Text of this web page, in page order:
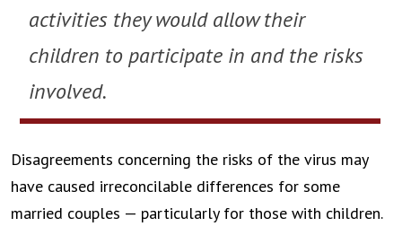
activities they would allow their
children to participate in and the risks
involved.
Disagreements concerning the risks of the virus may
have caused irreconcilable differences for some
married couples — particularly for those with children.